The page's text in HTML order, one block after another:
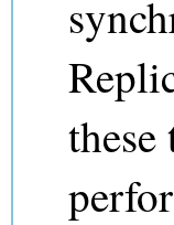
these